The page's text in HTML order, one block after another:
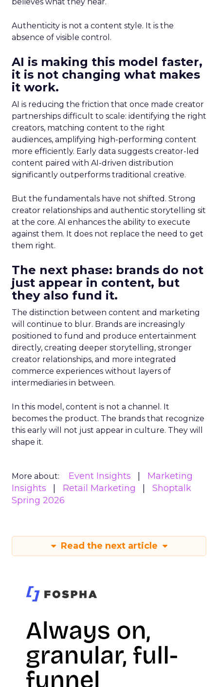
Authenticity is not a content style. It is the
absence of visible control.
AI is making this model faster,
it is not changing what makes
it work.
AI is reducing the friction that once made creator
partnerships difficult to scale: identifying the right
creators, matching content to the right
audiences, amplifying high-performing content
more efficiently. Early data suggests creator-led
content paired with AI-driven distribution
significantly outperforms traditional creative.
But the fundamentals have not shifted. Strong
creator relationships and authentic storytelling sit
at the core. AI enhances the ability to execute
against them. It does not replace the need to get
them right.
The next phase: brands do not
just appear in content, but
they also fund it.
The distinction between content and marketing
will continue to blur. Brands are increasingly
positioned to fund and produce entertainment
directly, creating deeper storytelling, stronger
creator relationships, and more integrated
commerce experiences without layers of
intermediaries in between.
In this model, content is not a channel. It
becomes the product. The brands that recognize
this early will not just appear in culture. They will
shape it.
More about: Event Insights
Marketing
Insights
Retail Marketing
Shoptalk
Spring 2026
Read the next article